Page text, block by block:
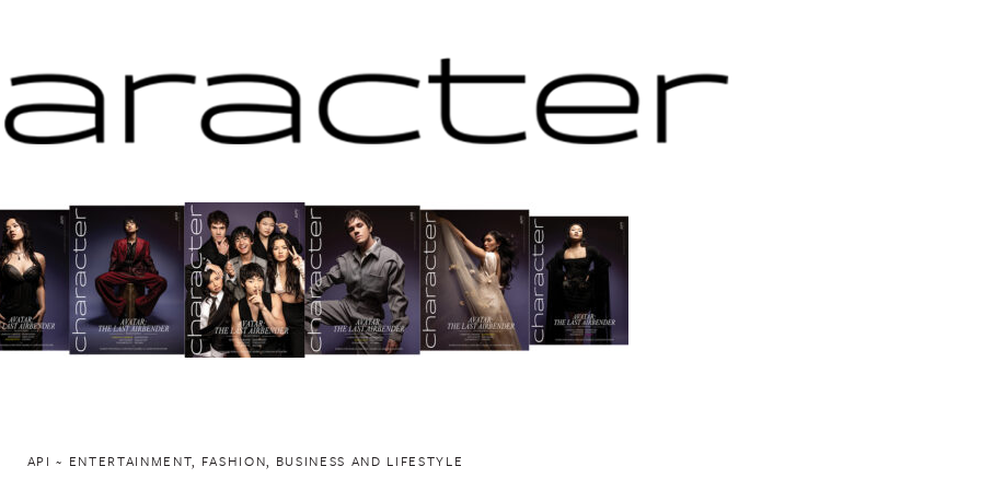
API ~ ENTERTAINMENT, FASHION, BUSINESS AND LIFESTYLE